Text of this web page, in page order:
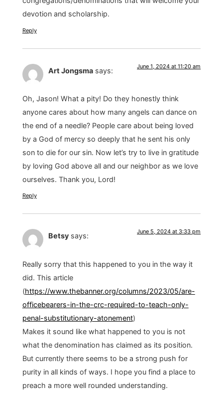
devotion and scholarship.
Reply
Art Jongsma says: June 1, 2024 at 11:20 am
Oh, Jason! What a pity! Do they honestly think
anyone cares about how many angels can dance on
the end of a needle? People care about being loved
by a God of mercy so deeply that he sent his only
son to die for our sin. Now let’s try to live in gratitude
by loving God above all and our neighbor as we love
ourselves. Thank you, Lord!
Reply
Betsy says: June 5, 2024 at 3:33 pm
Really sorry that this happened to you in the way it
did. This article
(https://www.thebanner.org/columns/2023/05/are-
officebearers-in-the-crc-required-to-teach-only-
penal-substitutionary-atonement)
Makes it sound like what happened to you is not
what the denomination has claimed as its position.
But currently there seems to be a strong push for
purity in all kinds of ways. I hope you find a place to
preach a more well rounded understanding.